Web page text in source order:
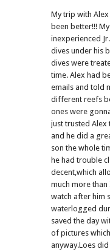
My trip with Alex
been better!!!
inexperienced
dives under his
dives were
time. Alex had
emails and told
different reefs
ones were
just trusted Alex
and he did a
son the whole
he had trouble
decent,which
much more
watch after him
waterlogged
saved the day
of pictures
anyway.Loes